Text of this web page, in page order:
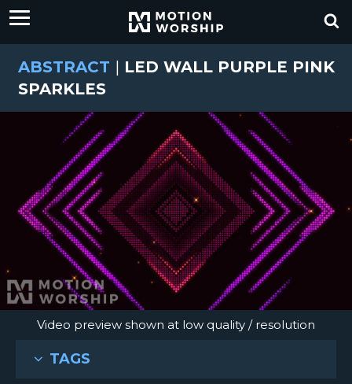
ABSTRACT | LED WALL PURPLE PINK
SPARKLES
Video preview shown at low quality / resolution
TAGS